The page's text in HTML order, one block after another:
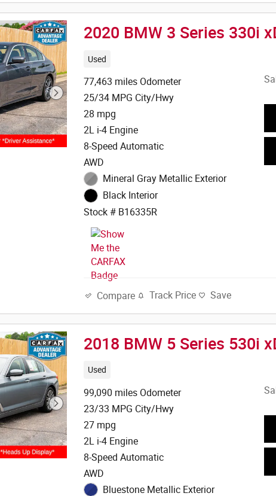
2020 BMW 3 Series 330i
Used
77,463 miles Odometer
25/34 MPG City/Hwy
28 mpg
2L i-4 Engine
8-Speed Automatic
AWD
Mineral Gray Metallic Exterior
Black Interior
Stock # B16335R
Compare Track Price Save
2018 BMW 5 Series 530i
Used
99,090 miles Odometer
23/33 MPG City/Hwy
27 mpg
2L i-4 Engine
8-Speed Automatic
AWD
Bluestone Metallic Exterior